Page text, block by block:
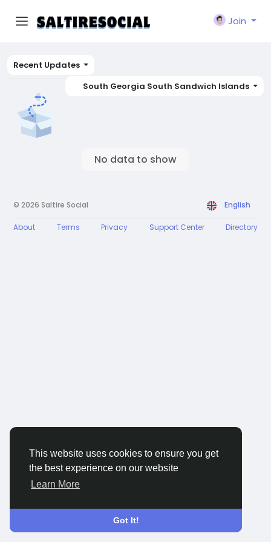
This website uses cookies to ensure you get
the best experience on our website
Learn More
Got It!
Join
Recent Updates
South Georgia South Sandwich Islands
No data to show
© 2026 Saltire Social English
About Terms Privacy Support Center Directory